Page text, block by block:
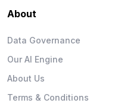
About
Data Governance
Our AI Engine
About Us
Terms & Conditions